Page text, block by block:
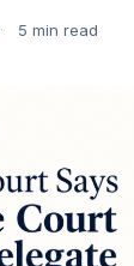
5 min read